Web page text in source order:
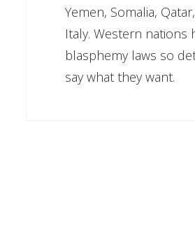
Yemen, Somalia,
Italy. Western nations
blasphemy laws so
say what they want.